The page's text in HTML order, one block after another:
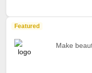
Featured
Make